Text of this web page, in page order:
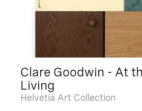
Clare Goodwin - At
Living
Helvetia Art Collection